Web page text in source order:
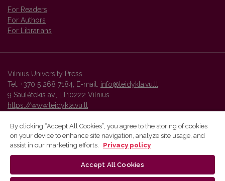
For Readers
For Authors
For Librarians
Vilnius University Press
Tel. +370 5 268 7184, E-mail: info@leidykla.vu.lt
9 Saulėtekis av., LT10222 Vilnius
https://www.leidykla.vu.lt
Vilnius University Press platform and metadata are distributed by
By clicking “Accept All Cookies”, you agree to the storing of cookies
on your device to enhance site navigation, analyze site usage, and
assist in our marketing efforts.
Privacy policy
Accept All Cookies